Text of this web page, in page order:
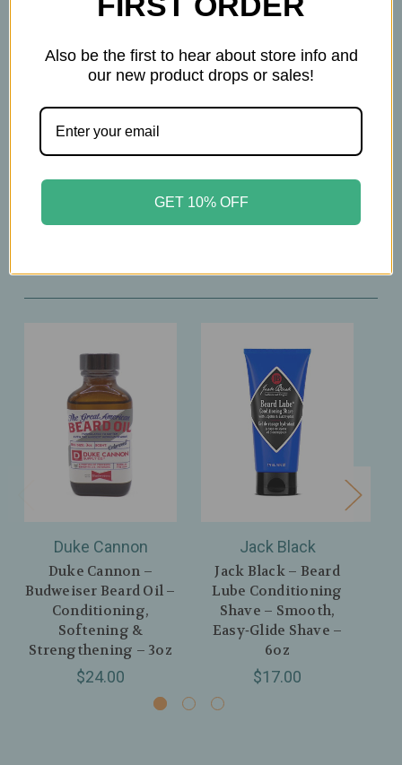
• Beard Oil softens, smooths & conditions
saffron & vanilla
• No parabens, phthalates, silicones, mineral oils,
artificial colors or SLS
• Cruelty‑free & dermatologically tested
• Made in Italy
Duke Cannon
Duke Cannon –
Budweiser Beard Oil –
Conditioning,
Softening &
Strengthening – 3oz
$24.00
Jack Black
Jack Black – Beard
Lube Conditioning
Shave – Smooth,
Easy‑Glide Shave –
6oz
$17.00
Also be the first to hear about store info and
our new product drops or sales!
GET 10% OFF